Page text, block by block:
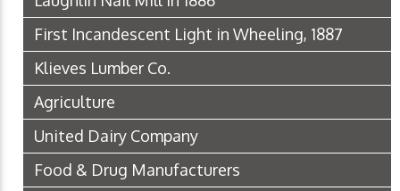
First Incandescent Light in Wheeling, 1887
Klieves Lumber Co.
Agriculture
United Dairy Company
Food & Drug Manufacturers